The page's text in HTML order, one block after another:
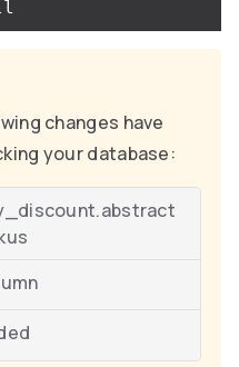
changes have
your database: